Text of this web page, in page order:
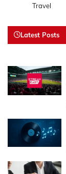
Travel
Latest Posts